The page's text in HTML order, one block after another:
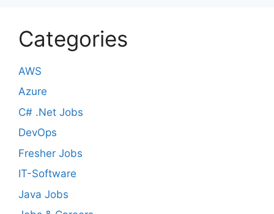
Categories
AWS
Azure
C# .Net Jobs
DevOps
Fresher Jobs
IT-Software
Java Jobs